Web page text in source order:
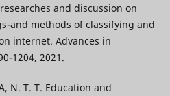
and discussion on
and methods of classifying and
internet. Advances in
1204, 2021.
N. T. T. Education and